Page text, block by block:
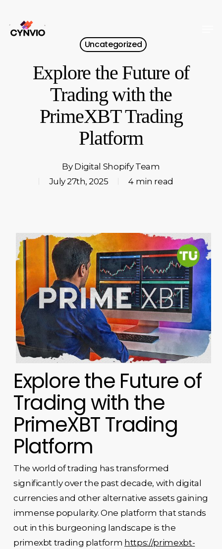
main
Uncategorized
Explore the Future of
Trading with the
PrimeXBT Trading
Platform
By Digital Shopify Team
July 27th, 2025
4 min read
Explore the Future of
Trading with the
PrimeXBT Trading
Platform
The world of trading has transformed
significantly over the past decade, with digital
currencies and other alternative assets gaining
immense popularity. One platform that stands
out in this burgeoning landscape is the
primexbt trading platform https://primexbt-